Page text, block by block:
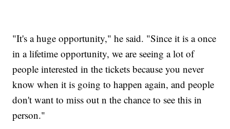
"It's a huge opportunity," he said. "Since it is a once
in a lifetime opportunity, we are seeing a lot of
people interested in the tickets because you never
know when it is going to happen again, and people
don't want to miss out n the chance to see this in
person."